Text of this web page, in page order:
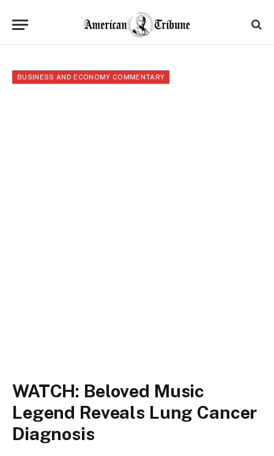
BUSINESS AND ECONOMY COMMENTARY
WATCH: Beloved Music
Legend Reveals Lung Cancer
Diagnosis